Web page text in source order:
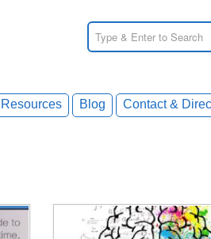
Resources Blog Contact &